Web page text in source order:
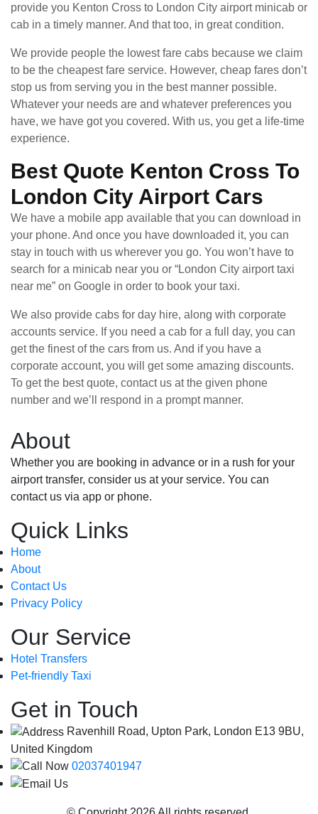
provide you Kenton Cross to London City airport minicab or
cab in a timely manner. And that too, in great condition.
We provide people the lowest fare cabs because we claim
to be the cheapest fare service. However, cheap fares don’t
stop us from serving you in the best manner possible.
Whatever your needs are and whatever preferences you
have, we have got you covered. With us, you get a life-time
experience.
Best Quote Kenton Cross To
London City Airport Cars
We have a mobile app available that you can download in
your phone. And once you have downloaded it, you can
stay in touch with us wherever you go. You won’t have to
search for a minicab near you or “London City airport taxi
near me” on Google in order to book your taxi.
We also provide cabs for day hire, along with corporate
accounts service. If you need a cab for a full day, you can
get the finest of the cars from us. And if you have a
corporate account, you will get some amazing discounts.
To get the best quote, contact us at the given phone
number and we’ll respond in a prompt manner.
About
Whether you are booking in advance or in a rush for your
airport transfer, consider us at your service. You can
contact us via app or phone.
Quick Links
Home
About
Contact Us
Privacy Policy
Our Service
Hotel Transfers
Pet-friendly Taxi
Get in Touch
Ravenhill Road, Upton Park, London E13 9BU,
United Kingdom
02037401947